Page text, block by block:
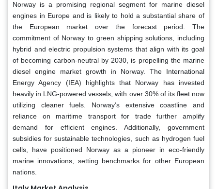
Norway is a promising regional segment for marine diesel
engines in Europe and is likely to hold a substantial share of
the European market over the forecast period. The
commitment of Norway to green shipping solutions, including
hybrid and electric propulsion systems that align with its goal
of becoming carbon-neutral by 2030, is propelling the marine
diesel engine market growth in Norway. The International
Energy Agency (IEA) highlights that Norway has invested
heavily in LNG-powered vessels, with over 30% of its fleet now
utilizing cleaner fuels. Norway’s extensive coastline and
reliance on maritime transport for trade further amplify
demand for efficient engines. Additionally, government
subsidies for sustainable technologies, such as hydrogen fuel
cells, have positioned Norway as a pioneer in eco-friendly
marine innovations, setting benchmarks for other European
nations.